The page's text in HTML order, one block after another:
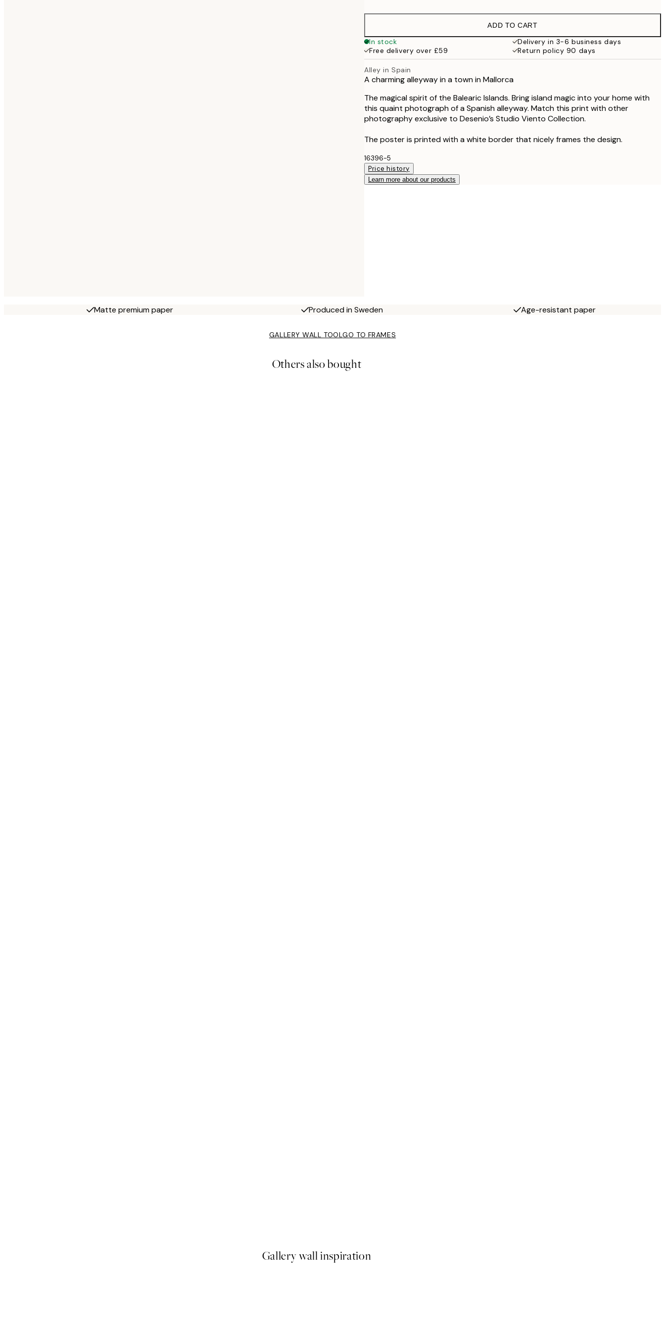
£35.45
ADD TO CART
In stock
Delivery in 3-6 business days
Free delivery over £59
Return policy 90 days
Alley in Spain
A charming alleyway in a town in Mallorca
The magical spirit of the Balearic Islands. Bring island magic into your home with
this quaint photograph of a Spanish alleyway. Match this print with other
photography exclusive to Desenio’s Studio Viento Collection.
The poster is printed with a white border that nicely frames the design.
16396-5
Price history
Learn more about our products
Matte premium paper Produced in Sweden Age-resistant paper
GALLERY WALL TOOLGO TO FRAMES
Others also bought
Gallery wall inspiration